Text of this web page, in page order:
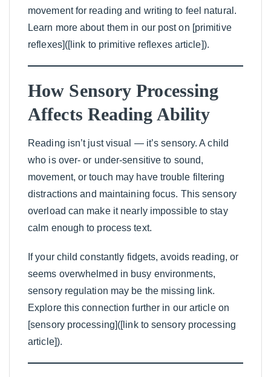
movement for reading and writing to feel natural.
Learn more about them in our post on [primitive
reflexes]([link to primitive reflexes article]).
How Sensory Processing
Affects Reading Ability
Reading isn’t just visual — it’s sensory. A child
who is over- or under-sensitive to sound,
movement, or touch may have trouble filtering
distractions and maintaining focus. This sensory
overload can make it nearly impossible to stay
calm enough to process text.
If your child constantly fidgets, avoids reading, or
seems overwhelmed in busy environments,
sensory regulation may be the missing link.
Explore this connection further in our article on
[sensory processing]([link to sensory processing
article]).